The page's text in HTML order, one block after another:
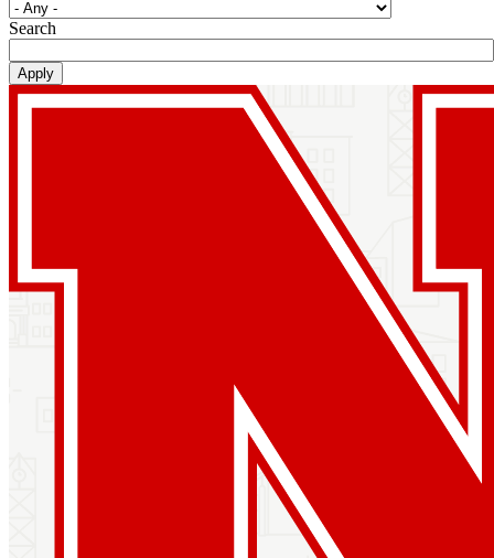
Search